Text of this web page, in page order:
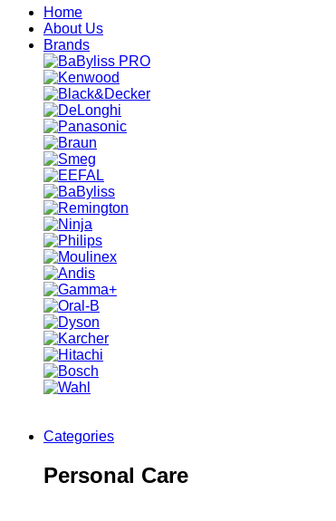
Home
About Us
Brands
Categories
Personal Care